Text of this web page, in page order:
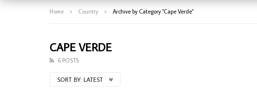
Home Country Archive by Category "Cape Verde"
CAPE VERDE
6 POSTS
SORT BY: LATEST